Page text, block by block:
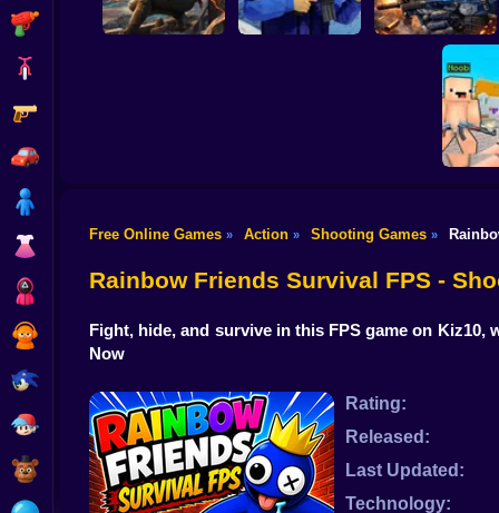
Shooting
Dress Up
Squid
Sprunki
FNAF
Special Ops
2:
Free Online Games » Action » Shooting Games »
Rainbow Friends Survival FPS -
Fight, hide, and survive in this FPS game on
Now
Rating:
Released:
Last Updated:
Technology: